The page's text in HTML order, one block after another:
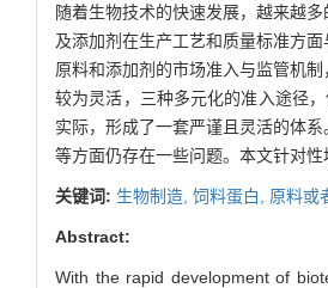
随着生物技术的快速发展，越来越
及添加剂在生产工艺和质量标准方
原料和添加剂的市场准入与监管机
较为灵活，三种多元化的准入途径
实际，形成了一套严谨且灵活的体
等方面仍存在一些问题。本文针对
关键词: 生物制造, 饲料蛋白, 原料或
Abstract:
With the rapid development of